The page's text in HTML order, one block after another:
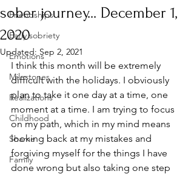
Friendships
Early sobriety
Emotions
Milestones
Realizations
Childhood
Shame
Family
sober journey... December 1,
2020
Updated: Sep 2, 2021
I think this month will be extremely
difficult with the holidays. I obviously
plan to take it one day at a time, one
moment at a time. I am trying to focus
on my path, which in my mind means
looking back at my mistakes and
forgiving myself for the things I have
done wrong but also taking one step